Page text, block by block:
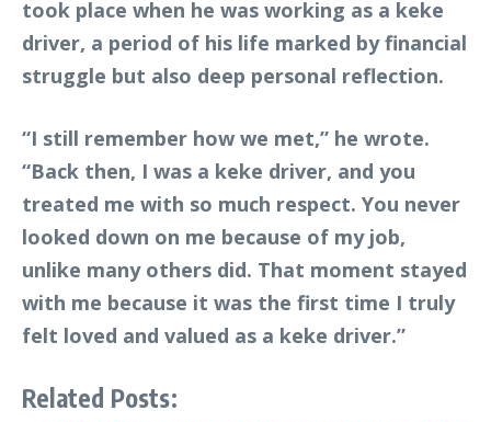
took place when he was working as a keke
driver, a period of his life marked by financial
struggle but also deep personal reflection.
“I still remember how we met,” he wrote.
“Back then, I was a keke driver, and you
treated me with so much respect. You never
looked down on me because of my job,
unlike many others did. That moment stayed
with me because it was the first time I truly
felt loved and valued as a keke driver.”
Related Posts: